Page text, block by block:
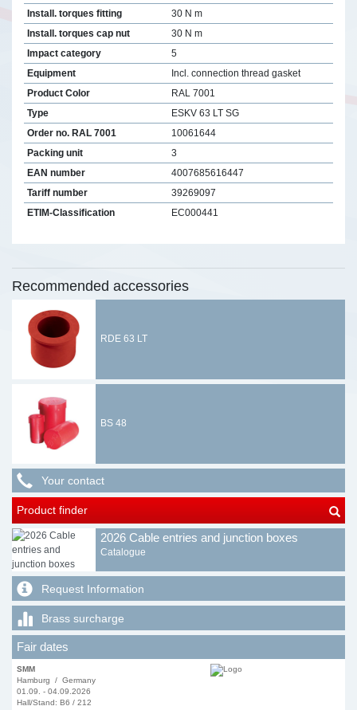
Install. torques fitting
30 N m
Install. torques cap nut
30 N m
Impact category
5
Equipment
Incl. connection thread gasket
Product Color
RAL 7001
Type
ESKV 63 LT SG
Order no. RAL 7001
10061644
Packing unit
3
EAN number
4007685616447
Tariff number
39269097
ETIM-Classification
EC000441
Recommended accessories
RDE 63 LT
BS 48
Your contact
Product finder
2026 Cable entries and junction boxes
Catalogue
Request Information
Brass surcharge
Fair dates
SMM
Hamburg / Germany
01.09. - 04.09.2026
Hall/Stand: B6 / 212